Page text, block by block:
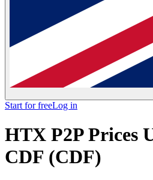
Start for freeLog in
HTX P2P Prices
CDF (CDF)